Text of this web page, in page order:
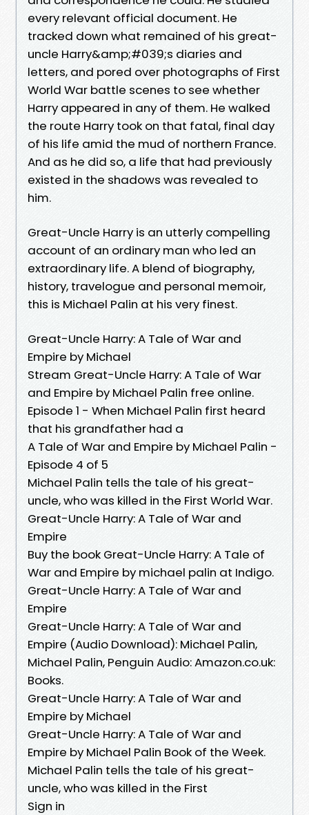
every relevant official document. He
tracked down what remained of his great-
uncle Harry&amp;#039;s diaries and
letters, and pored over photographs of First
World War battle scenes to see whether
Harry appeared in any of them. He walked
the route Harry took on that fatal, final day
of his life amid the mud of northern France.
And as he did so, a life that had previously
existed in the shadows was revealed to
him.
Great-Uncle Harry is an utterly compelling
account of an ordinary man who led an
extraordinary life. A blend of biography,
history, travelogue and personal memoir,
this is Michael Palin at his very finest.
Great-Uncle Harry: A Tale of War and
Empire by Michael
Stream Great-Uncle Harry: A Tale of War
and Empire by Michael Palin free online.
Episode 1 - When Michael Palin first heard
that his grandfather had a
A Tale of War and Empire by Michael Palin -
Episode 4 of 5
Michael Palin tells the tale of his great-
uncle, who was killed in the First World War.
Great-Uncle Harry: A Tale of War and
Empire
Buy the book Great-Uncle Harry: A Tale of
War and Empire by michael palin at Indigo.
Great-Uncle Harry: A Tale of War and
Empire
Great-Uncle Harry: A Tale of War and
Empire (Audio Download): Michael Palin,
Michael Palin, Penguin Audio: Amazon.co.uk:
Books.
Great-Uncle Harry: A Tale of War and
Empire by Michael
Great-Uncle Harry: A Tale of War and
Empire by Michael Palin Book of the Week.
Michael Palin tells the tale of his great-
uncle, who was killed in the First
Sign in